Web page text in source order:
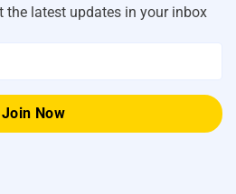
the latest updates in your inbox